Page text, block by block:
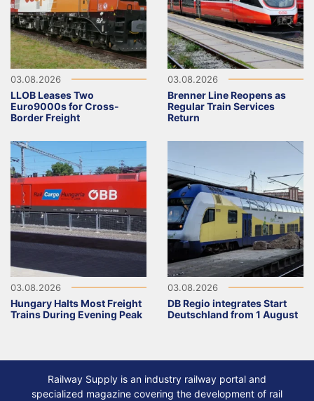
03.08.2026
LLOB Leases Two
Euro9000s for Cross-
Border Freight
03.08.2026
Brenner Line Reopens as
Regular Train Services
Return
03.08.2026
Hungary Halts Most Freight
Trains During Evening Peak
03.08.2026
DB Regio integrates Start
Deutschland from 1 August
Railway Supply is an industry railway portal and
specialized magazine covering the development of rail